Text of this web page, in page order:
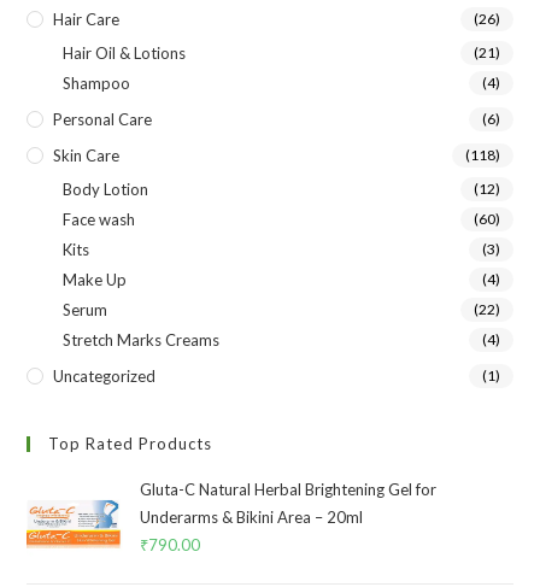
Hair Care (26)
Hair Oil & Lotions (21)
Shampoo (4)
Personal Care (6)
Skin Care (118)
Body Lotion (12)
Face wash (60)
Kits (3)
Make Up (4)
Serum (22)
Stretch Marks Creams (4)
Uncategorized (1)
Top Rated Products
Gluta-C Natural Herbal Brightening Gel for
Underarms & Bikini Area – 20ml
₹790.00